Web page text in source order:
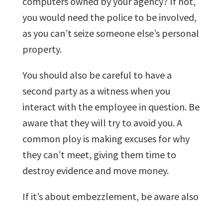
you would need the police to be involved,
as you can’t seize someone else’s personal
property.
You should also be careful to have a
second party as a witness when you
interact with the employee in question. Be
aware that they will try to avoid you. A
common ploy is making excuses for why
they can’t meet, giving them time to
destroy evidence and move money.
If it’s about embezzlement, be aware also